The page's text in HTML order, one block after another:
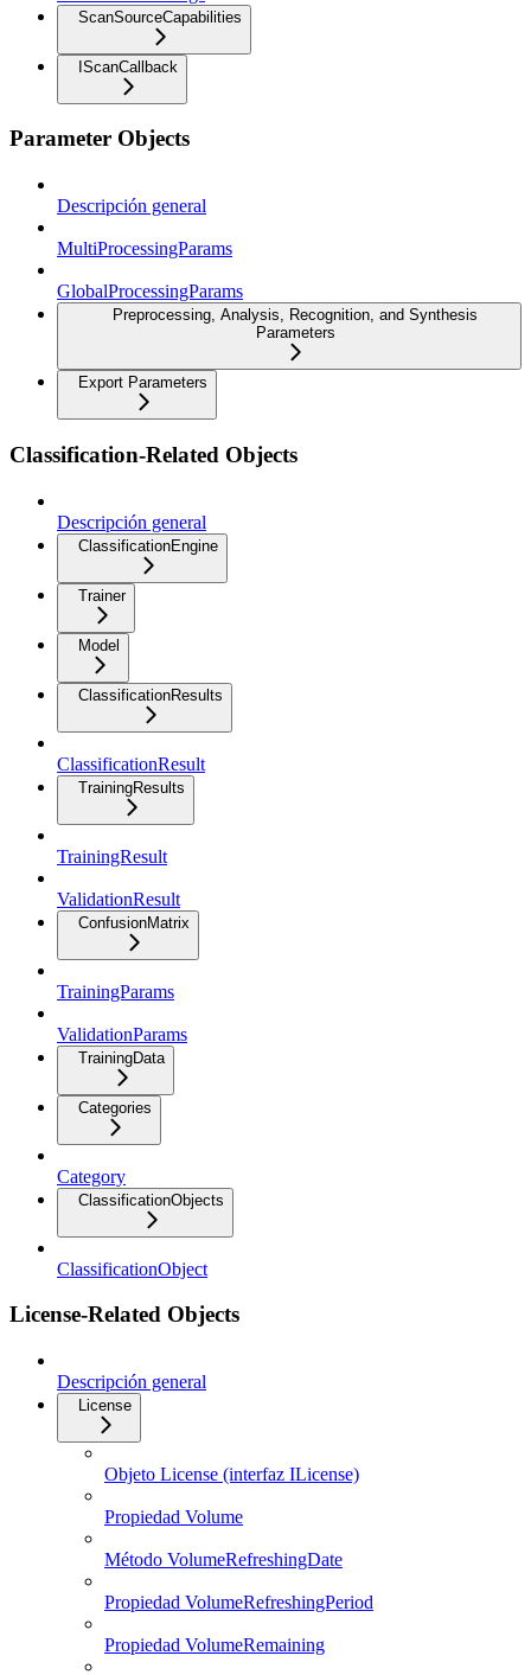
ScanSourceCapabilities
IScanCallback
Parameter Objects
Descripción general
MultiProcessingParams
GlobalProcessingParams
Preprocessing, Analysis, Recognition, and Synthesis
Parameters
Export Parameters
Classification-Related Objects
Descripción general
ClassificationEngine
Trainer
Model
ClassificationResults
ClassificationResult
TrainingResults
TrainingResult
ValidationResult
ConfusionMatrix
TrainingParams
ValidationParams
TrainingData
Categories
Category
ClassificationObjects
ClassificationObject
License-Related Objects
Descripción general
License
Objeto License (interfaz ILicense)
Propiedad Volume
Método VolumeRefreshingDate
Propiedad VolumeRefreshingPeriod
Propiedad VolumeRemaining